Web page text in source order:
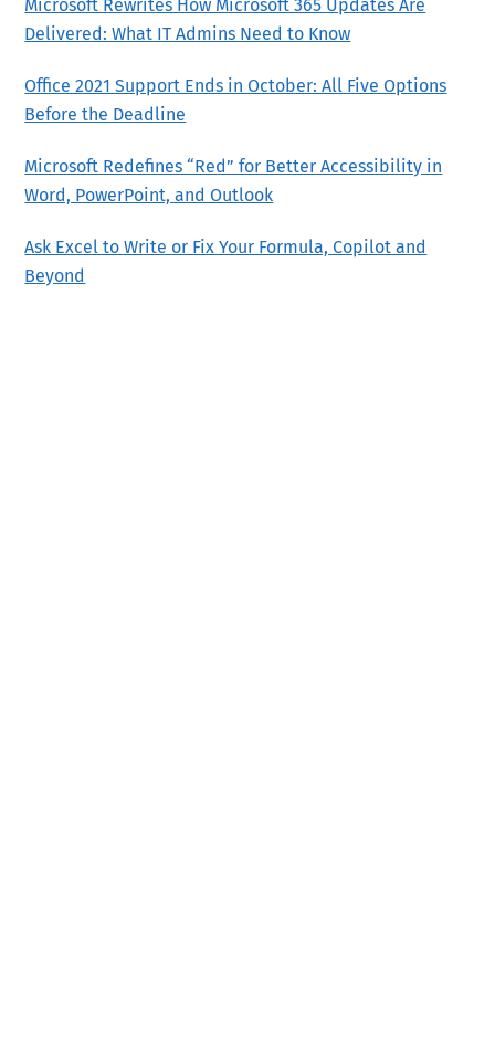
Microsoft Rewrites How Microsoft 365 Updates Are
Delivered: What IT Admins Need to Know
Office 2021 Support Ends in October: All Five Options
Before the Deadline
Microsoft Redefines “Red” for Better Accessibility in
Word, PowerPoint, and Outlook
Ask Excel to Write or Fix Your Formula, Copilot and
Beyond